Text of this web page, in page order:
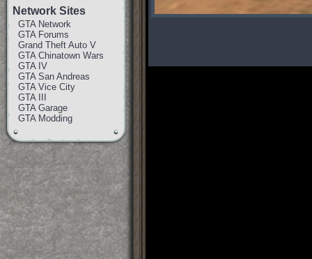
Network Sites
GTA Network
GTA Forums
Grand Theft Auto V
GTA Chinatown Wars
GTA IV
GTA San Andreas
GTA Vice City
GTA III
GTA Garage
GTA Modding